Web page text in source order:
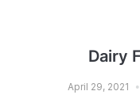
Dairy
April 29, 2021